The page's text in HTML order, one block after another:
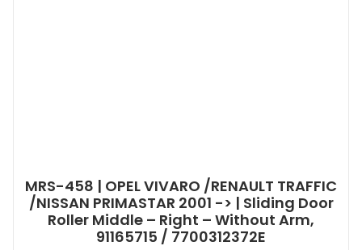
MRS-458 | OPEL VIVARO /RENAULT TRAFFIC
/NISSAN PRIMASTAR 2001 -> | Sliding Door
Roller Middle – Right – Without Arm,
91165715 / 7700312372E